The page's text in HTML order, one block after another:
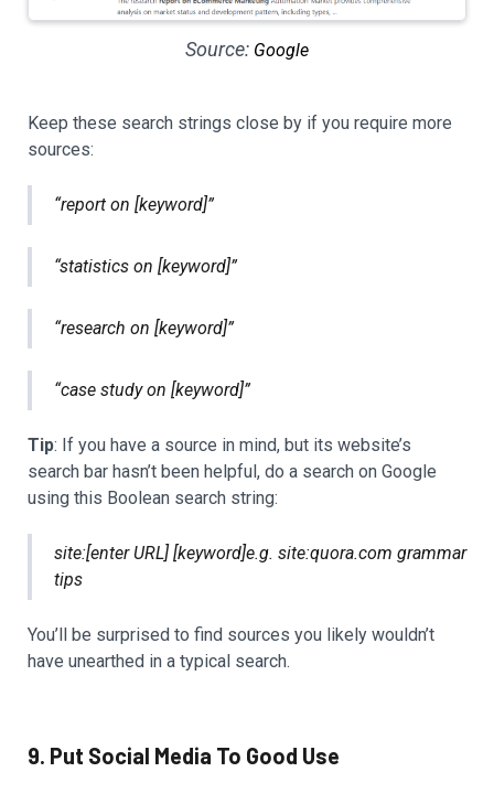
Source: Google
Keep these search strings close by if you require more
sources:
“report on [keyword]”
“statistics on [keyword]”
“research on [keyword]”
“case study on [keyword]”
Tip: If you have a source in mind, but its website’s
search bar hasn’t been helpful, do a search on Google
using this Boolean search string:
site:[enter URL] [keyword]e.g. site:quora.com grammar
tips
You’ll be surprised to find sources you likely wouldn’t
have unearthed in a typical search.
9. Put Social Media To Good Use